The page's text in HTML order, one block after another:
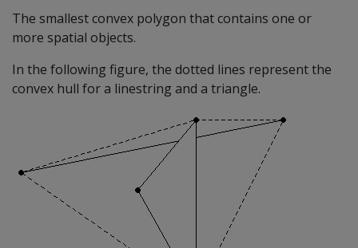
The smallest convex polygon that contains one or
more spatial objects.
In the following figure, the dotted lines represent the
convex hull for a linestring and a triangle.